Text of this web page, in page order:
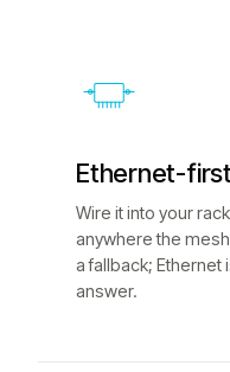
Ethernet-
Wire it into your
anywhere the
a fallback;
answer.